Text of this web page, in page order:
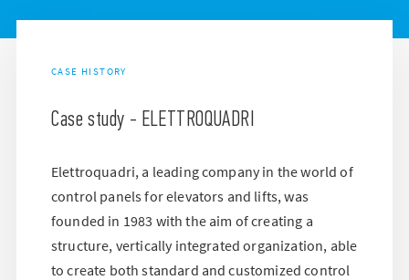
CASE HISTORY
Case study - ELETTROQUADRI
Elettroquadri, a leading company in the world of
control panels for elevators and lifts, was
founded in 1983 with the aim of creating a
structure, vertically integrated organization, able
to create both standard and customized control